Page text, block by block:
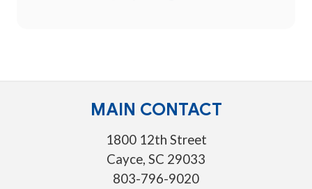
MAIN CONTACT
1800 12th Street
Cayce, SC 29033
803-796-9020